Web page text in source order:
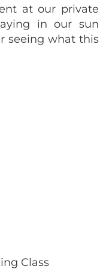
at our private
in our sun
seeing what this